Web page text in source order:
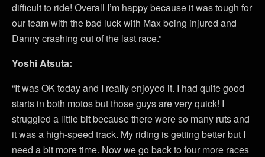
difficult to ride! Overall I’m happy because it was tough for
our team with the bad luck with Max being injured and
Danny crashing out of the last race.”
Yoshi Atsuta:
“It was OK today and I really enjoyed it. I had quite good
starts in both motos but those guys are very quick! I
struggled a little bit because there were so many ruts and
it was a high-speed track. My riding is getting better but I
need a bit more time. Now we go back to four more races